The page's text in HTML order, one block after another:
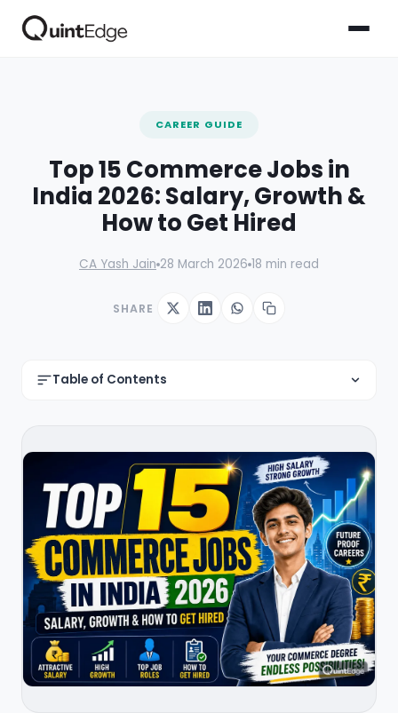
CAREER GUIDE
Top 15 Commerce Jobs in
India 2026: Salary, Growth &
How to Get Hired
CA Yash Jain 28 March 2026 18 min read
SHARE
Table of Contents